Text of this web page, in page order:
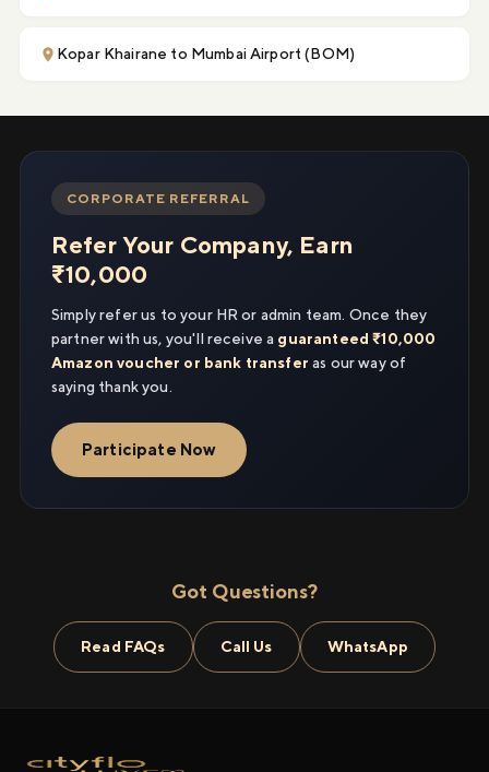
Kopar Khairane to Mumbai Airport (BOM)
CORPORATE REFERRAL
Refer Your Company, Earn
₹10,000
Simply refer us to your HR or admin team. Once they
partner with us, you'll receive a guaranteed ₹10,000
Amazon voucher or bank transfer as our way of
saying thank you.
Participate Now
Got Questions?
Read FAQs Call Us WhatsApp